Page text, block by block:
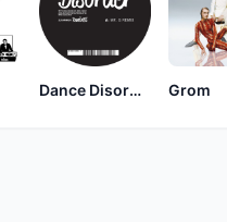
Dance Disorder Grom